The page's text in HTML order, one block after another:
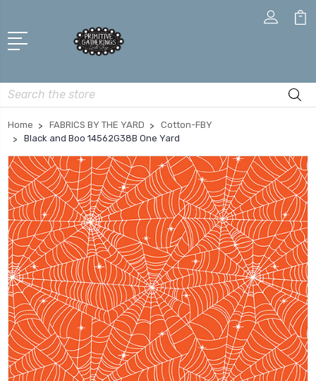
Search
Home FABRICS BY THE YARD
Cotton-FBY
Black and Boo 14562G38B One Yard